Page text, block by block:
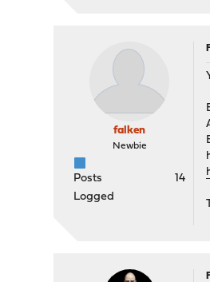
falken
Newbie
Posts
14
Logged